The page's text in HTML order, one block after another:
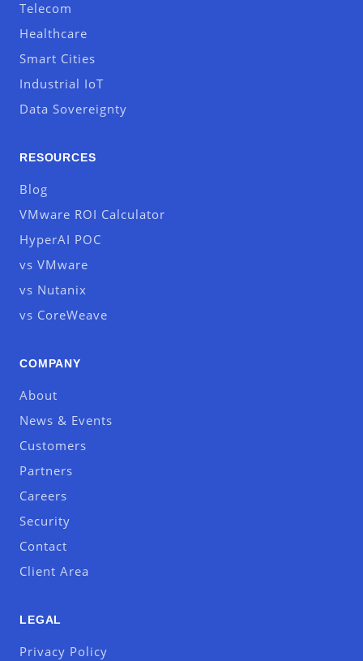
Telecom
Healthcare
Smart Cities
Industrial IoT
Data Sovereignty
RESOURCES
Blog
VMware ROI Calculator
HyperAI POC
vs VMware
vs Nutanix
vs CoreWeave
COMPANY
About
News & Events
Customers
Partners
Careers
Security
Contact
Client Area
LEGAL
Privacy Policy